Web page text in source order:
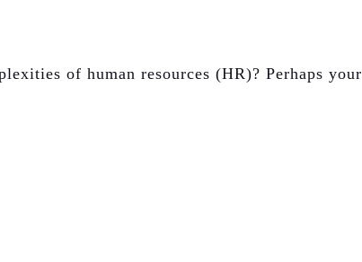
of human resources (HR)? Perhaps